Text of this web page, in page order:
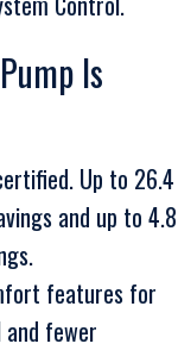
Is
Up to 26.4
and up to 4.8
features for
fewer